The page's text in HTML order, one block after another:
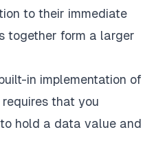
to their immediate
together form a larger
in implementation of
that you
hold a data value and